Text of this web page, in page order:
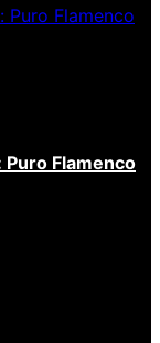
Flamenco